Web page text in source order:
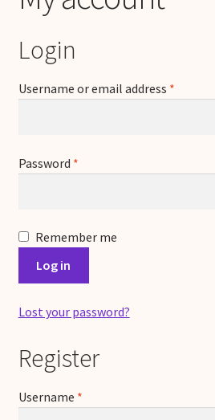
Login
Username or email address *Required
Password *Required
Remember me
Log in
Lost your password?
Register
Username *Required